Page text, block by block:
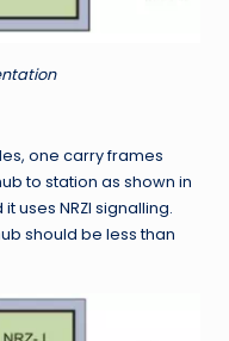
one carry frames
to station as shown in
uses NRZI signalling.
should be less than